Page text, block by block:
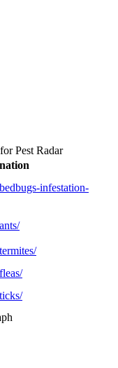
Pest Radar
infestation-